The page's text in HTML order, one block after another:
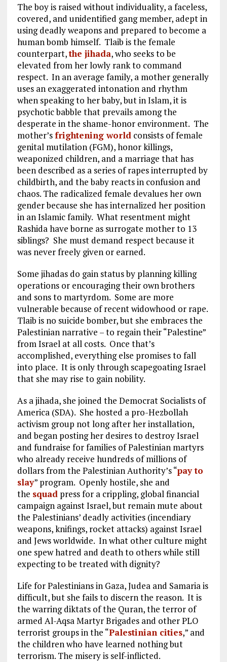
The boy is raised without individuality, a faceless,
covered, and unidentified gang member, adept in
using deadly weapons and prepared to become a
human bomb himself. Tlaib is the female
counterpart,the jihada, who seeks to be
elevated from her lowly rank to command
respect. In an average family, a mother generally
uses an exaggerated intonation and rhythm
when speaking to her baby, but in Islam, it is
psychotic babble that prevails among the
desperate in the shame-honor environment. The
mother’sfrightening world consists of female
genital mutilation (FGM), honor killings,
weaponized children, and a marriage that has
been described as a series of rapes interrupted by
childbirth, and the baby reacts in confusion and
chaos. The radicalized female devalues her own
gender because she has internalized her position
in an Islamic family. What resentment might
Rashida have borne as surrogate mother to 13
siblings? She must demand respect because it
was never freely given or earned.
Some jihadas do gain status by planning killing
operations or encouraging their own brothers
and sons to martyrdom. Some are more
vulnerable because of recent widowhood or rape.
Tlaib is no suicide bomber, but she embraces the
Palestinian narrative – to regain their “Palestine”
from Israel at all costs. Once that’s
accomplished, everything else promises to fall
into place. It is only through scapegoating Israel
that she may rise to gain nobility.
As a jihada, she joined the Democrat Socialists of
America (SDA). She hosted a pro-Hezbollah
activism group not long after her installation,
and began posting her desires to destroy Israel
and fundraise for families of Palestinian martyrs
who already receive hundreds of millions of
dollars from the Palestinian Authority’s “pay to
slay” program. Openly hostile, she and
the squad press for a crippling, global financial
campaign against Israel, but remain mute about
the Palestinians’ deadly activities (incendiary
weapons, knifings, rocket attacks) against Israel
and Jews worldwide. In what other culture might
one spew hatred and death to others while still
expecting to be treated with dignity?
Life for Palestinians in Gaza, Judea and Samaria is
difficult, but she fails to discern the reason. It is
the warring diktats of the Quran, the terror of
armed Al-Aqsa Martyr Brigades and other PLO
terrorist groups in the “Palestinian cities,” and
the children who have learned nothing but
terrorism. The misery is self-inflicted.